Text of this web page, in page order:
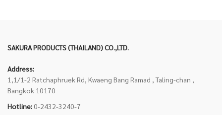
SAKURA PRODUCTS (THAILAND) CO.,LTD.
Address:
1,1/1-2 Ratchaphruek Rd, Kwaeng Bang Ramad , Taling-chan ,
Bangkok 10170
Hotline: 0-2432-3240-7